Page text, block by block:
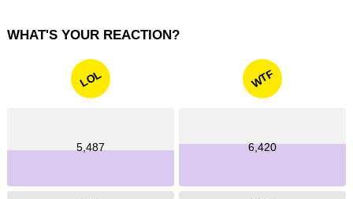
WHAT'S YOUR REACTION?
LOL
5,487
WTF
6,420